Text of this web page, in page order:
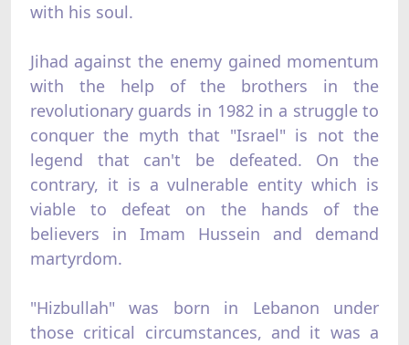
with his soul.
Jihad against the enemy gained momentum
with the help of the brothers in the
revolutionary guards in 1982 in a struggle to
conquer the myth that "Israel" is not the
legend that can't be defeated. On the
contrary, it is a vulnerable entity which is
viable to defeat on the hands of the
believers in Imam Hussein and demand
martyrdom.
"Hizbullah" was born in Lebanon under
those critical circumstances, and it was a